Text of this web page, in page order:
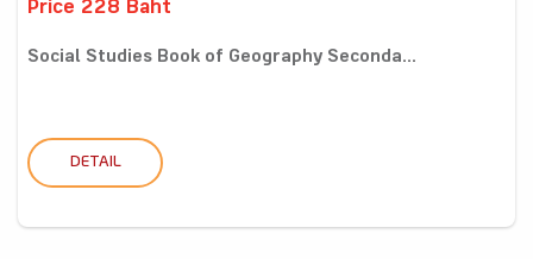
Price 228 Baht
Social Studies Book of Geography Seconda...
DETAIL